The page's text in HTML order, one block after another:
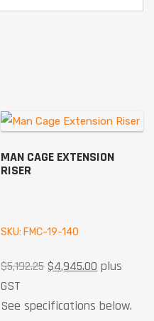
MAN CAGE EXTENSION
RISER
SKU: FMC-19-140
$5,192.25 $4,945.00 plus
GST
See specifications below.